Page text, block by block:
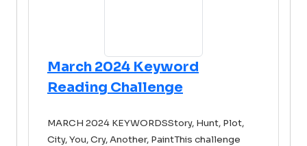
March 2024 Keyword
Reading Challenge
MARCH 2024 KEYWORDSStory, Hunt, Plot,
City, You, Cry, Another, PaintThis challenge